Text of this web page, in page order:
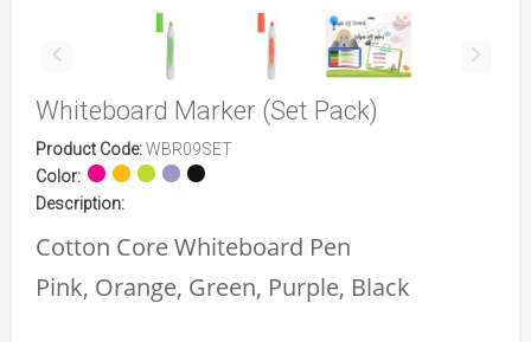
Whiteboard Marker (Set Pack)
Product Code:WBR09SET
Color:
Description:
Cotton Core Whiteboard Pen
Pink, Orange, Green, Purple, Black